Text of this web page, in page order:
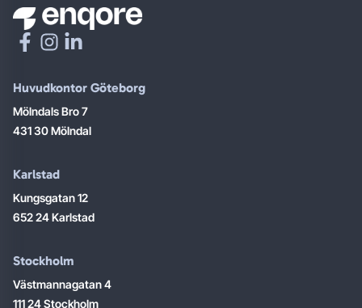
Huvudkontor Göteborg
Mölndals Bro 7
431 30 Mölndal
Karlstad
Kungsgatan 12
652 24 Karlstad
Stockholm
Västmannagatan 4
111 24 Stockholm